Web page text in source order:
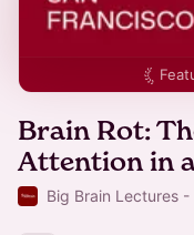
Brain Rot:
Attention in
Big Brain Lectures -